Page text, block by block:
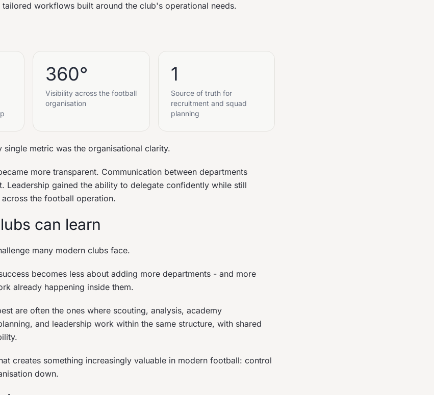
workflows built around the club's operational needs.
360°
Visibility across the football
organisation
1
Source of truth for
recruitment and squad
planning
single metric was the organisational clarity.
more transparent. Communication between departments
Leadership gained the ability to delegate confidently while still
the football operation.
can learn
many modern clubs face.
becomes less about adding more departments - and more
already happening inside them.
are often the ones where scouting, analysis, academy
and leadership work within the same structure, with shared
creates something increasingly valuable in modern football: control
down.